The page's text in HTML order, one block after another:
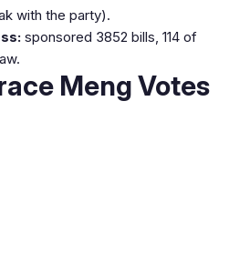
with the party).
sponsored 3852 bills, 114 of
Meng Votes